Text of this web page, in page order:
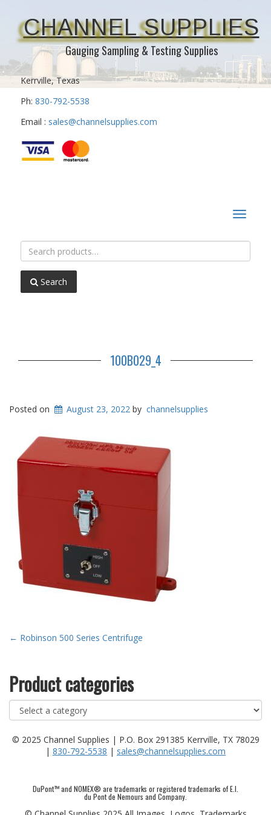
CHANNEL SUPPLIES
Gauging Sampling & Testing Supplies
Kerrville, Texas
Ph: 830-792-5538
Email : sales@channelsupplies.com
Toggle
Search
for:
Search
100B029_4
Posted on August 23, 2022 by channelsupplies
Post
← Robinson 500 Series Centrifuge
Product categories
© 2025 Channel Supplies | P.O. Box 291385 Kerrville, TX 78029
| 830-792-5538 | sales@channelsupplies.com
DuPont™ and NOMEX® are trademarks or registered trademarks of E.I.
du Pont de Nemours and Company.